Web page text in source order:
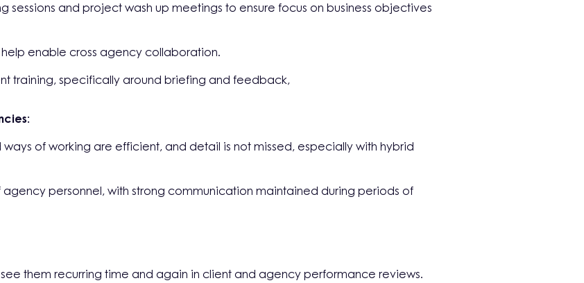
sessions and project wash up meetings to ensure focus on business objectives
enable cross agency collaboration.
training, specifically around briefing and feedback,
of working are efficient, and detail is not missed, especially with hybrid
personnel, with strong communication maintained during periods of
them recurring time and again in client and agency performance reviews.